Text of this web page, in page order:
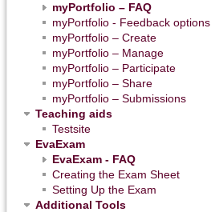
myPortfolio – FAQ
myPortfolio - Feedback options
myPortfolio – Create
myPortfolio – Manage
myPortfolio – Participate
myPortfolio – Share
myPortfolio – Submissions
Teaching aids
Testsite
EvaExam
EvaExam - FAQ
Creating the Exam Sheet
Setting Up the Exam
Additional Tools